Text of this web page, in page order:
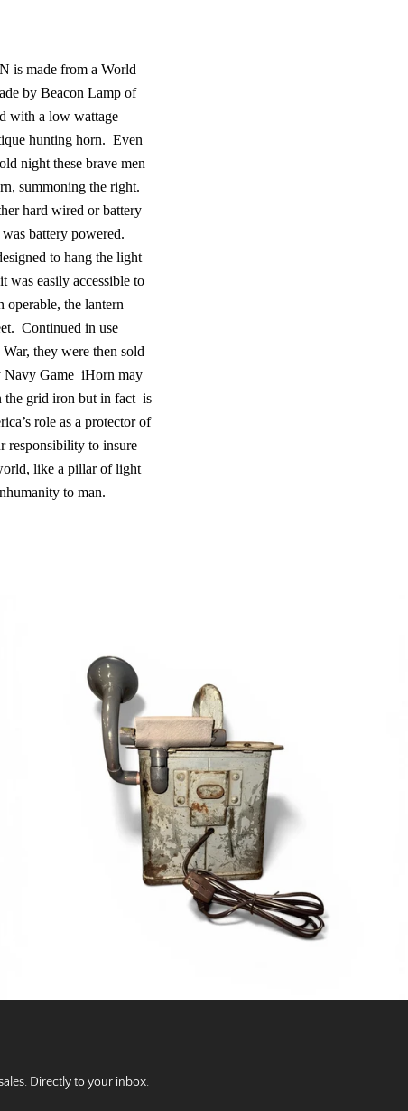
is made from a World
by Beacon Lamp of
with a low wattage
hunting horn. Even
night these brave men
summoning the right.
hard wired or battery
battery powered.
to hang the light
was easily accessible to
operable, the lantern
Continued in use
they were then sold
Navy Game iHorn may
the grid iron but in fact is
role as a protector of
responsibility to insure
like a pillar of light
to man.
Directly to your inbox.